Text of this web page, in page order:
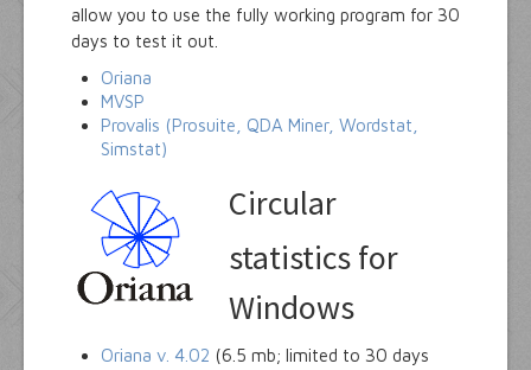
allow you to use the fully working program for 30
days to test it out.
Oriana
MVSP
Provalis (Prosuite, QDA Miner, Wordstat,
Simstat)
Circular
statistics for
Windows
Oriana v. 4.02 (6.5 mb; limited to 30 days